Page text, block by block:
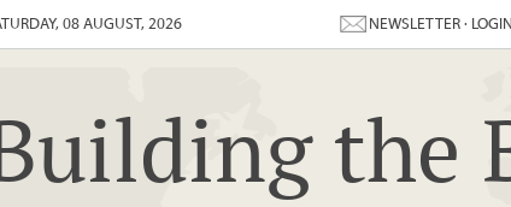
08 AUGUST, 2026 NEWSLETTER · LOGIN
the